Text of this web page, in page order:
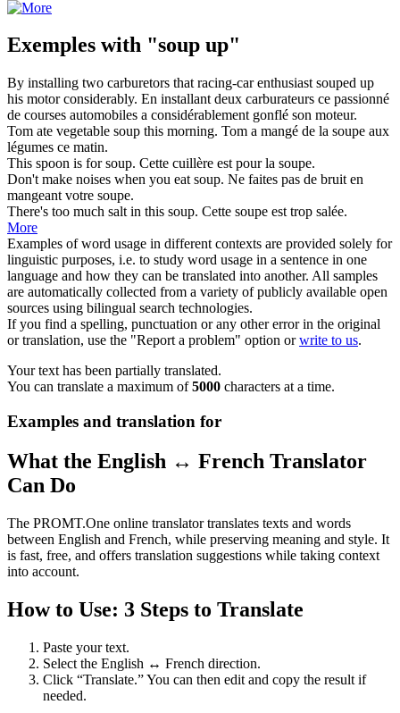
Exemples with "soup up"
By installing two carburetors that racing-car enthusiast souped up
his motor considerably. En installant deux carburateurs ce passionné
de courses automobiles a considérablement gonflé son moteur.
Tom ate vegetable soup this morning. Tom a mangé de la soupe aux
légumes ce matin.
This spoon is forsoup. Cette cuillère est pour la soupe.
Don't make noises when you eat soup. Ne faites pas de bruit en
mangeant votre soupe.
There's too much salt in this soup. Cette soupe est trop salée.
More
Examples of word usage in different contexts are provided solely for
linguistic purposes, i.e. to study word usage in a sentence in one
language and how they can be translated into another. All samples
are automatically collected from a variety of publicly available open
sources using bilingual search technologies.
If you find a spelling, punctuation or any other error in the original
or translation, use the "Report a problem" option orwrite to us.
Your text has been partially translated.
You can translate a maximum of5000 characters at a time.
Examples and translation for
What the English ↔ French Translator
Can Do
The PROMT.One online translator translates texts and words
between English and French, while preserving meaning and style. It
is fast, free, and offers translation suggestions while taking context
into account.
How to Use: 3 Steps to Translate
Paste your text.
Select the English ↔ French direction.
Click “Translate.” You can then edit and copy the result if
needed.